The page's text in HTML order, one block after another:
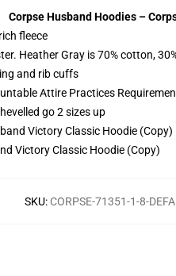
Corpse Husband Hoodies –
fleece
Heather Gray is 70% cotton,
and rib cuffs
Attire Practices
go 2 sizes up
Victory Classic Hoodie (Copy)
SKU: CORPSE-71351-1-8-